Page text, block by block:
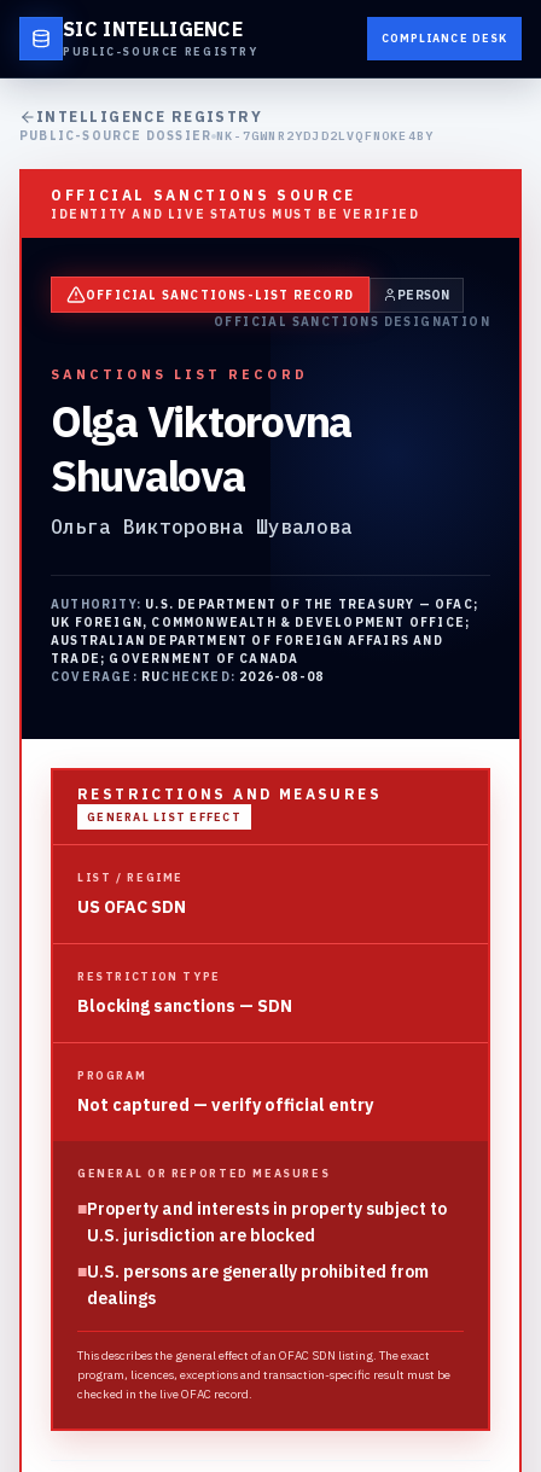
SIC INTELLIGENCE
PUBLIC-SOURCE REGISTRY
COMPLIANCE DESK
INTELLIGENCE REGISTRY
PUBLIC-SOURCE DOSSIER NK-7GWNR2YDJD2LVQFNOKE4BY
OFFICIAL SANCTIONS SOURCE
IDENTITY AND LIVE STATUS MUST BE VERIFIED
OFFICIAL SANCTIONS-LIST RECORD
PERSON
OFFICIAL SANCTIONS DESIGNATION
SANCTIONS LIST RECORD
Olga Viktorovna
Shuvalova
Ольга Викторовна Шувалова
AUTHORITY: U.S. DEPARTMENT OF THE TREASURY — OFAC;
UK FOREIGN, COMMONWEALTH & DEVELOPMENT OFFICE;
AUSTRALIAN DEPARTMENT OF FOREIGN AFFAIRS AND
TRADE; GOVERNMENT OF CANADA
COVERAGE: RUCHECKED: 2026-08-08
RESTRICTIONS AND MEASURES
GENERAL LIST EFFECT
LIST / REGIME
US OFAC SDN
RESTRICTION TYPE
Blocking sanctions — SDN
PROGRAM
Not captured — verify official entry
GENERAL OR REPORTED MEASURES
■Property and interests in property subject to
U.S. jurisdiction are blocked
■U.S. persons are generally prohibited from
dealings
This describes the general effect of an OFAC SDN listing. The exact
program, licences, exceptions and transaction-specific result must be
checked in the live OFAC record.